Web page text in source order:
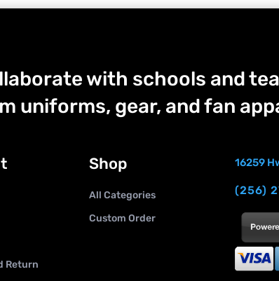
with schools and
uniforms, gear, and fan
Return
Shop
All Categories
Custom Order
16259
(256)